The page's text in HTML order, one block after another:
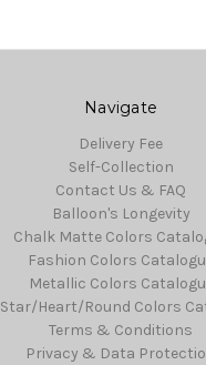
Navigate
Delivery Fee
Self-Collection
Contact Us & FAQ
Balloon's Longevity
Chalk Matte Colors
Fashion Colors
Metallic Colors
Star/Heart/Round Colors
Terms & Conditions
Privacy & Data